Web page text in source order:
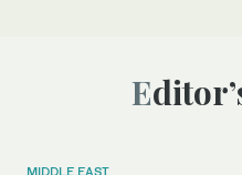
MIDDLE EAST